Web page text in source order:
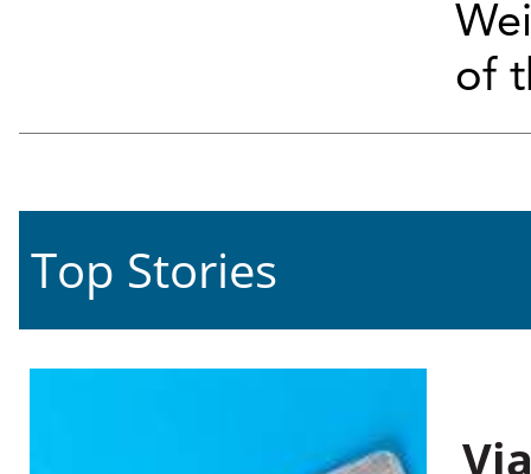
of
Top Stories